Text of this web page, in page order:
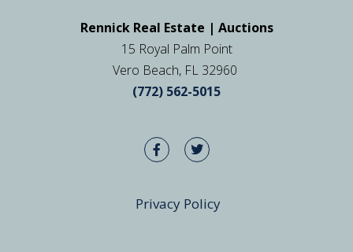
Rennick Real Estate | Auctions
15 Royal Palm Point
Vero Beach, FL 32960
(772) 562-5015
Privacy Policy